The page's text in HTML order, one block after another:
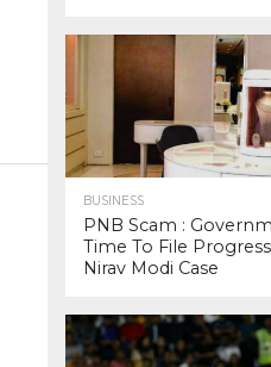
BUSINESS
PNB Scam :
Time To File
Nirav Modi Case